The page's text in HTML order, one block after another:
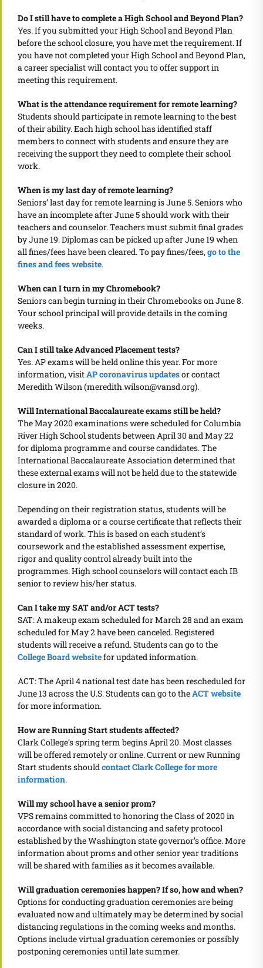
Do I still have to complete a High School and Beyond Plan?
Yes. If you submitted your High School and Beyond Plan
before the school closure, you have met the requirement. If
you have not completed your High School and Beyond Plan,
a career specialist will contact you to offer support in
meeting this requirement.
What is the attendance requirement for remote learning?
Students should participate in remote learning to the best
of their ability. Each high school has identified staff
members to connect with students and ensure they are
receiving the support they need to complete their school
work.
When is my last day of remote learning?
Seniors’ last day for remote learning is June 5. Seniors who
have an incomplete after June 5 should work with their
teachers and counselor. Teachers must submit final grades
by June 19. Diplomas can be picked up after June 19 when
all fines/fees have been cleared. To pay fines/fees,go to the
fines and fees website.
When can I turn in my Chromebook?
Seniors can begin turning in their Chromebooks on June 8.
Your school principal will provide details in the coming
weeks.
Can I still take Advanced Placement tests?
Yes. AP exams will be held online this year. For more
information, visitAP coronavirus updatesor contact
Meredith Wilson (meredith.wilson@vansd.org).
Will International Baccalaureate exams still be held?
The May 2020 examinations were scheduled for Columbia
River High School students between April 30 and May 22
for diploma programme and course candidates. The
International Baccalaureate Association determined that
these external exams will not be held due to the statewide
closure in 2020.
Depending on their registration status, students will be
awarded a diploma or a course certificate that reflects their
standard of work. This is based on each student’s
coursework and the established assessment expertise,
rigor and quality control already built into the
programmes. High school counselors will contact each IB
senior to review his/her status.
Can I take my SAT and/or ACT tests?
SAT: A makeup exam scheduled for March 28 and an exam
scheduled for May 2 have been canceled. Registered
students will receive a refund. Students can go to the
College Board websitefor updated information.
ACT: The April 4 national test date has been rescheduled for
June 13 across the U.S. Students can go to theACT website
for more information.
How are Running Start students affected?
Clark College’s spring term begins April 20. Most classes
will be offered remotely or online. Current or new Running
Start students shouldcontact Clark College for more
information.
Will my school have a senior prom?
VPS remains committed to honoring the Class of 2020 in
accordance with social distancing and safety protocol
established by the Washington state governor’s office. More
information about proms and other senior year traditions
will be shared with families as it becomes available.
Will graduation ceremonies happen? If so, how and when?
Options for conducting graduation ceremonies are being
evaluated now and ultimately may be determined by social
distancing regulations in the coming weeks and months.
Options include virtual graduation ceremonies or possibly
postponing ceremonies until late summer.